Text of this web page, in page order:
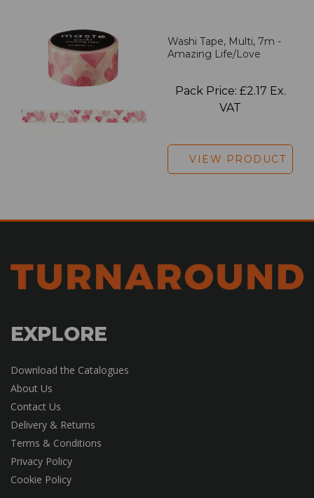
Washi Tape, Multi, 7m -
Amazing Life/Love
Pack Price: £2.17 Ex.
VAT
VIEW PRODUCT
EXPLORE
Download the Catalogues
About Us
Contact Us
Delivery & Returns
Terms & Conditions
Privacy Policy
Cookie Policy